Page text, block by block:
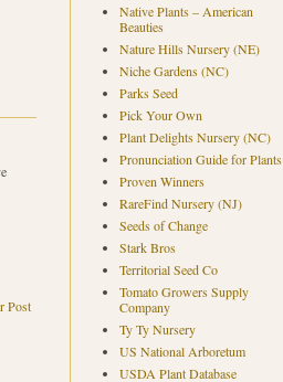
Post
Native Plants – American
Beauties
Nature Hills Nursery (NE)
Niche Gardens (NC)
Parks Seed
Pick Your Own
Plant Delights Nursery (NC)
Pronunciation Guide for Plants
Proven Winners
RareFind Nursery (NJ)
Seeds of Change
Stark Bros
Territorial Seed Co
Tomato Growers Supply
Company
Ty Ty Nursery
US National Arboretum
USDA Plant Database